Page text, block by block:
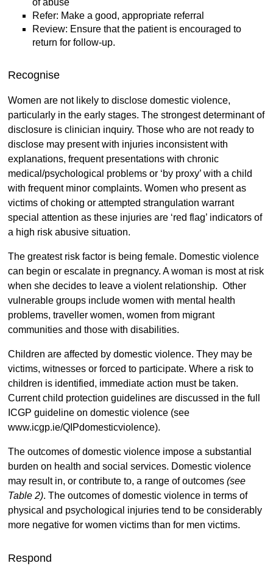
of abuse
Refer: Make a good, appropriate referral
Review: Ensure that the patient is encouraged to
return for follow-up.
Recognise
Women are not likely to disclose domestic violence,
particularly in the early stages. The strongest determinant of
disclosure is clinician inquiry. Those who are not ready to
disclose may present with injuries inconsistent with
explanations, frequent presentations with chronic
medical/psychological problems or ‘by proxy’ with a child
with frequent minor complaints. Women who present as
victims of choking or attempted strangulation warrant
special attention as these injuries are ‘red flag’ indicators of
a high risk abusive situation.
The greatest risk factor is being female. Domestic violence
can begin or escalate in pregnancy. A woman is most at risk
when she decides to leave a violent relationship. Other
vulnerable groups include women with mental health
problems, traveller women, women from migrant
communities and those with disabilities.
Children are affected by domestic violence. They may be
victims, witnesses or forced to participate. Where a risk to
children is identified, immediate action must be taken.
Current child protection guidelines are discussed in the full
ICGP guideline on domestic violence (see
www.icgp.ie/QIPdomesticviolence).
The outcomes of domestic violence impose a substantial
burden on health and social services. Domestic violence
may result in, or contribute to, a range of outcomes (see
Table 2). The outcomes of domestic violence in terms of
physical and psychological injuries tend to be considerably
more negative for women victims than for men victims.
Respond